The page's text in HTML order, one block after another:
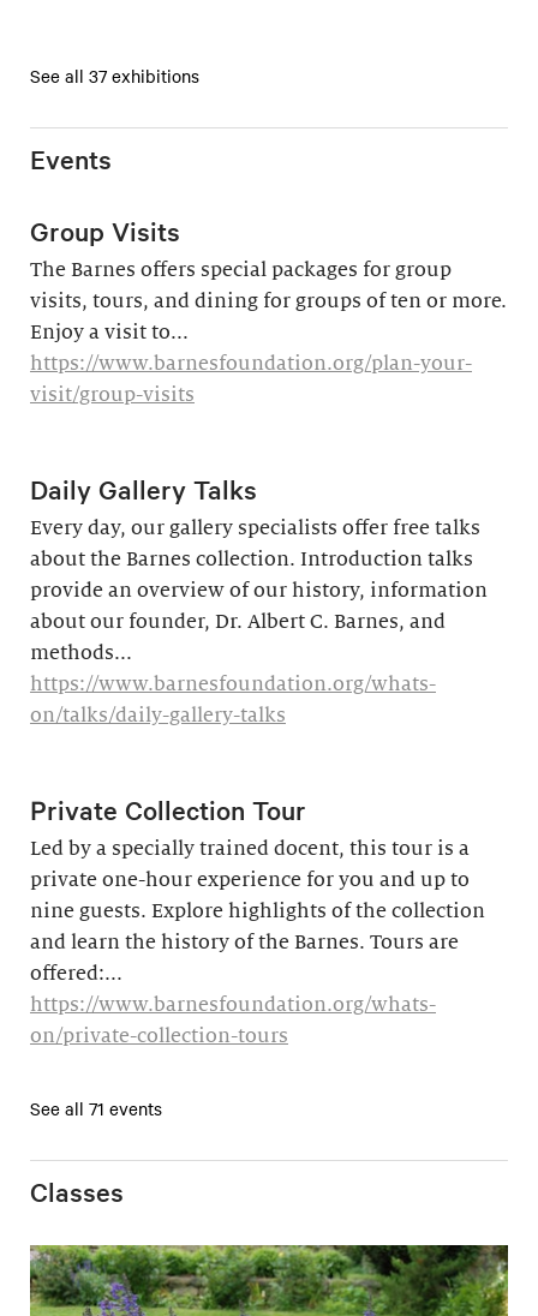
See all 37 exhibitions
Events
Group Visits
The Barnes offers special packages for group
visits, tours, and dining for groups of ten or more.
Enjoy a visit to...
https://www.barnesfoundation.org/plan-your-
visit/group-visits
Daily Gallery Talks
Every day, our gallery specialists offer free talks
about the Barnes collection. Introduction talks
provide an overview of our history, information
about our founder, Dr. Albert C. Barnes, and
methods...
https://www.barnesfoundation.org/whats-
on/talks/daily-gallery-talks
Private Collection Tour
Led by a specially trained docent, this tour is a
private one-hour experience for you and up to
nine guests. Explore highlights of the collection
and learn the history of the Barnes. ​Tours are
offered:...
https://www.barnesfoundation.org/whats-
on/private-collection-tours
See all 71 events
Classes